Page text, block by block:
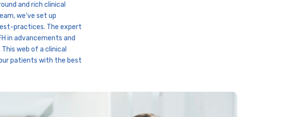
and rich clinical
we’ve set up
practices. The expert
in advancements and
web of a clinical
patients with the best